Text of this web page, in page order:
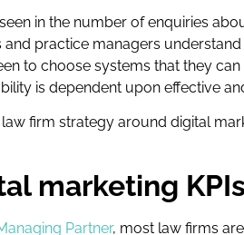
in the number of enquiries
and practice managers
to choose systems that they
is dependent upon effective
firm strategy around digital
marketing
Partner, most law firms